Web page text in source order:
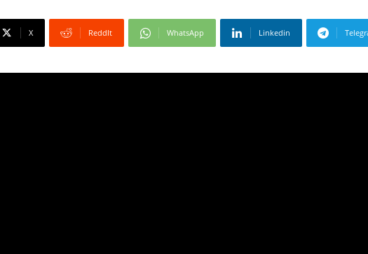
X ReddIt WhatsApp Linkedin